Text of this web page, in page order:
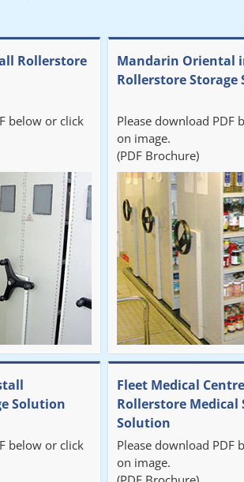
Rollerstore
below or click
Mandarin Oriental
Rollerstore Storage
Please download PDF
on image.
(PDF Brochure)
Solution
below or click
Fleet Medical
Rollerstore Medical
Solution
Please download PDF
on image.